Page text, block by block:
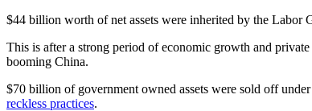
$44 billion worth of net assets were inherited by the
This is after a strong period of economic growth and
booming China.
$70 billion of government owned assets were sold off
reckless practices.